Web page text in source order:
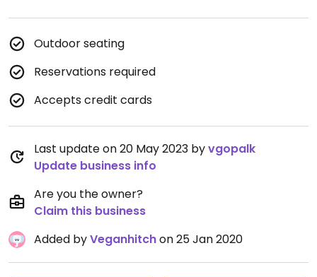
Outdoor seating
Reservations required
Accepts credit cards
Last update on 20 May 2023 byvgopalk
Update business info
Are you the owner?
Claim this business
Added byVeganhitchon 25 Jan 2020